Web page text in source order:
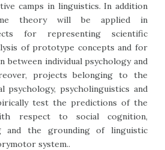
camps in linguistics. In addition
theory will be applied in
for representing scientific
of prototype concepts and for
between individual psychology and
projects belonging to the
psychology, psycholinguistics and
test the predictions of the
respect to social cognition,
and the grounding of linguistic
system..